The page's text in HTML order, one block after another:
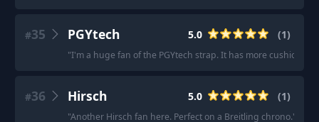
#35 PGYtech 5.0 (1)
"I'm a huge fan of the PGYtech strap. It has more cushion
#36 Hirsch 5.0 (1)
"Another Hirsch fan here. Perfect on a Breitling chrono."